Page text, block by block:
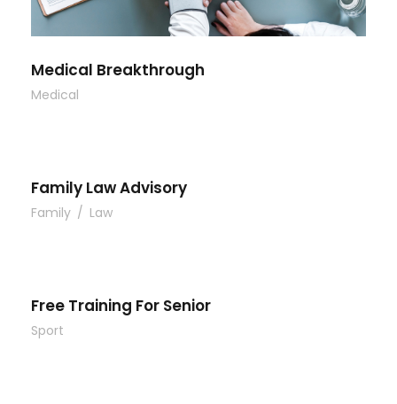
Medical Breakthrough
Medical
Family Law Advisory
Family / Law
Free Training For Senior
Sport